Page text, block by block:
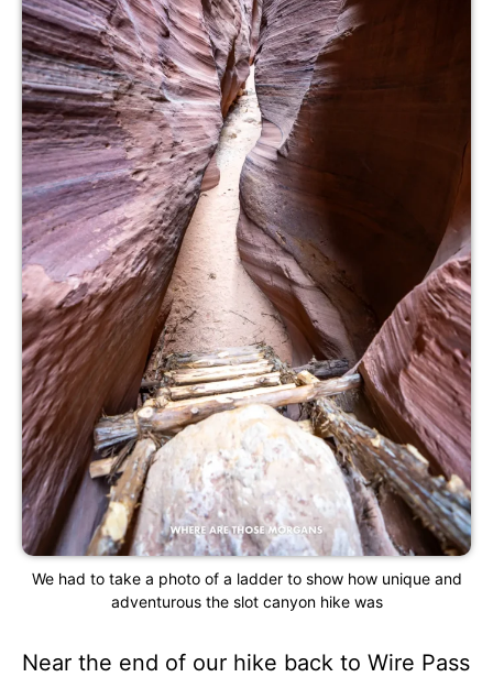
We had to take a photo of a ladder to show how unique and
adventurous the slot canyon hike was
Near the end of our hike back to Wire Pass